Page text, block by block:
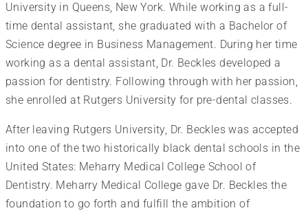
University in Queens, New York. While working as a full-
time dental assistant, she graduated with a Bachelor of
Science degree in Business Management. During her time
working as a dental assistant, Dr. Beckles developed a
passion for dentistry. Following through with her passion,
she enrolled at Rutgers University for pre-dental classes.
After leaving Rutgers University, Dr. Beckles was accepted
into one of the two historically black dental schools in the
United States: Meharry Medical College School of
Dentistry. Meharry Medical College gave Dr. Beckles the
foundation to go forth and fulfill the ambition of